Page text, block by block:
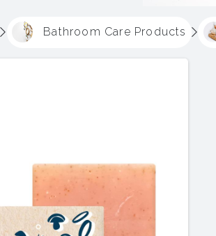
Bathroom Care Products